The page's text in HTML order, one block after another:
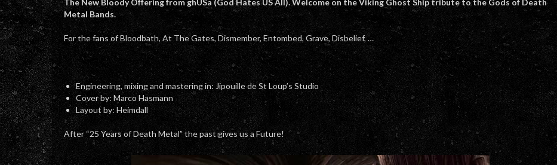
The New Bloody Offering from ghUSa (God Hates US All). Welcome on the Viking Ghost Ship tribute to the Gods of Death
Metal Bands.
For the fans of Bloodbath, At The Gates, Dismember, Entombed, Grave, Disbelief, …
Engineering, mixing and mastering in: Jipouille de St Loup’s Studio
Cover by: Marco Hasmann
Layout by: Heimdall
After “25 Years of Death Metal” the past gives us a Future!